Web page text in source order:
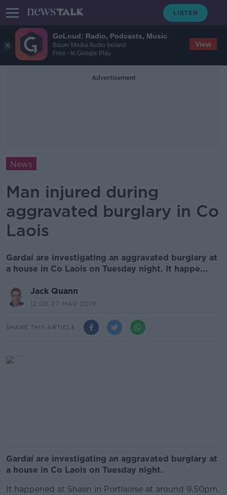
GoLoud: Radio, Podcasts, Music
Bauer Media Audio Ireland
Free - In Google Play
View
Advertisement
News
Man injured during
aggravated burglary in Co
Laois
Gardaí are investigating an aggravated burglary at
a house in Co Laois on Tuesday night. It happe...
Jack Quann
12.08 27 MAR 2019
SHARE THIS ARTICLE
Gardaí are investigating an aggravated burglary at
a house in Co Laois on Tuesday night.
It happened at Shaen in Portlaoise at around 9.50pm.